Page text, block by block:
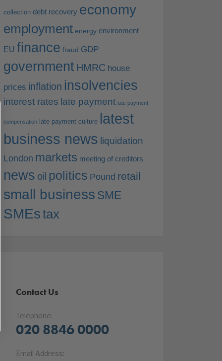
collection debt recovery economy
employment energy environment
EU finance fraud GDP
government HMRC house
prices inflation insolvencies
interest rates late payment late payment
compensation late payment culture latest
business news liquidation
London markets meeting of creditors
news oil politics Pound retail
small business SME
SMEstax
Contact Us
Telephone:
020 8846 0000
Email Address: